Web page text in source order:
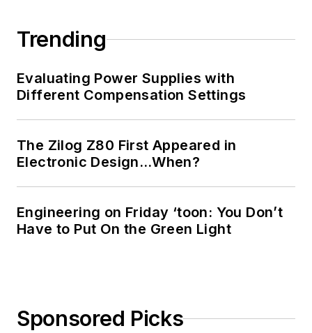
Trending
Evaluating Power Supplies with
Different Compensation Settings
The Zilog Z80 First Appeared in
Electronic Design…When?
Engineering on Friday ‘toon: You Don’t
Have to Put On the Green Light
Sponsored Picks